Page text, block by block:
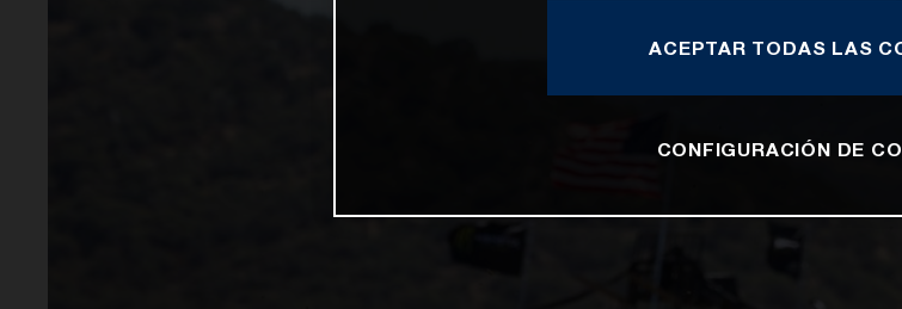
ACEPTAR TODAS LAS
CONFIGURACIÓN DE